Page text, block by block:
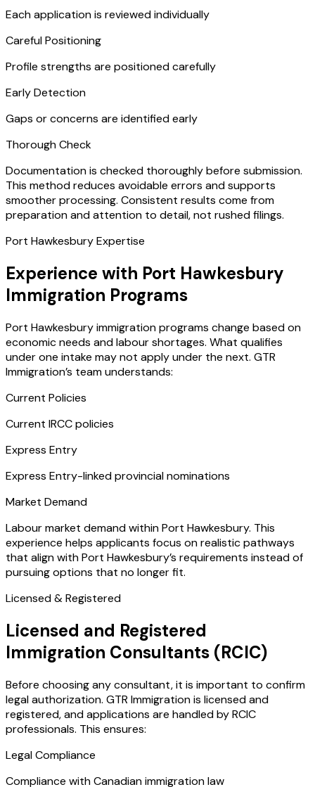
Each application is reviewed individually
Careful Positioning
Profile strengths are positioned carefully
Early Detection
Gaps or concerns are identified early
Thorough Check
Documentation is checked thoroughly before submission.
This method reduces avoidable errors and supports
smoother processing. Consistent results come from
preparation and attention to detail, not rushed filings.
Port Hawkesbury Expertise
Experience with Port Hawkesbury
Immigration Programs
Port Hawkesbury immigration programs change based on
economic needs and labour shortages. What qualifies
under one intake may not apply under the next. GTR
Immigration’s team understands:
Current Policies
Current IRCC policies
Express Entry
Express Entry-linked provincial nominations
Market Demand
Labour market demand within Port Hawkesbury. This
experience helps applicants focus on realistic pathways
that align with Port Hawkesbury’s requirements instead of
pursuing options that no longer fit.
Licensed & Registered
Licensed and Registered
Immigration Consultants (RCIC)
Before choosing any consultant, it is important to confirm
legal authorization. GTR Immigration is licensed and
registered, and applications are handled by RCIC
professionals. This ensures:
Legal Compliance
Compliance with Canadian immigration law